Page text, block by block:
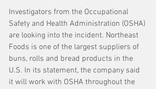
Investigators from the Occupational
Safety and Health Administration (OSHA)
are looking into the incident. Northeast
Foods is one of the largest suppliers of
buns, rolls and bread products in the
U.S. In its statement, the company said
it will work with OSHA throughout the